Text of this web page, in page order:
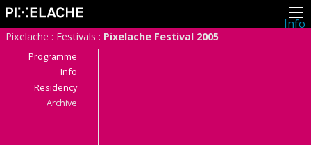
Info
Pixelache : Festivals : Pixelache Festival 2005
Programme
Info
Residency
Archive